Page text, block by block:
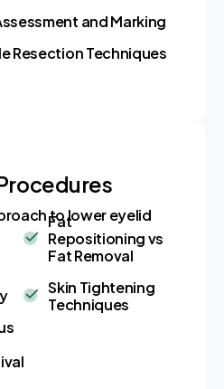
and Marking
Resection Techniques
to lower eyelid
Fat
Repositioning vs
Fat Removal
Skin Tightening
Techniques